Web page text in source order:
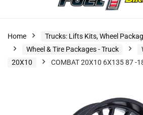
Home
Trucks: Lifts Kits, Wheel
Wheel & Tire Packages - Truck
20X10
COMBAT 20X10 6X135 87 -